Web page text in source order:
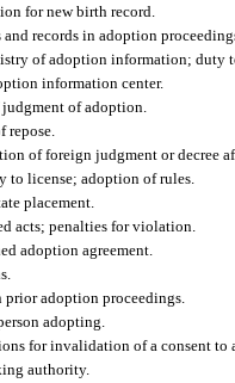
for new birth record.
and records in adoption
of adoption information; duty
information center.
of adoption.
repose.
of foreign judgment or decree
to license; adoption of rules.
placement.
acts; penalties for violation.
adoption agreement.
prior adoption proceedings.
adopting.
for invalidation of a consent
authority.